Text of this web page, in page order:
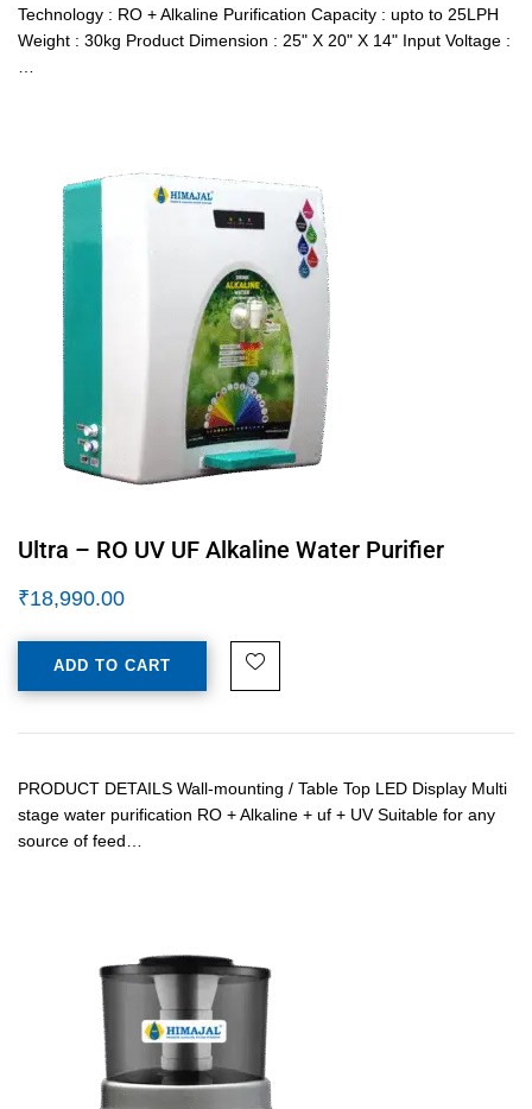
Technology : RO + Alkaline Purification Capacity : upto to 25LPH
Weight : 30kg Product Dimension : 25" X 20" X 14" Input Voltage :
Ultra – RO UV UF Alkaline Water Purifier
₹18,990.00
ADD TO CART
PRODUCT DETAILS Wall-mounting / Table Top LED Display Multi
stage water purification RO + Alkaline + uf + UV Suitable for any
source of feed…